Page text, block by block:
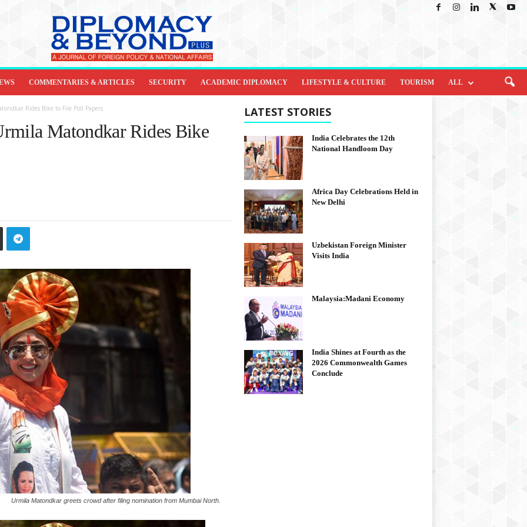
COMMENTARIES & ARTICLES SECURITY ACADEMIC DIPLOMACY LIFESTYLE & CULTURE TOURISM ALL
Rides Bike to File Poll Papers
Matondkar Rides Bike
Urmila Matondkar greets crowd after filing nomination from Mumbai North.
LATEST STORIES
India Celebrates the 12th
National Handloom Day
Africa Day Celebrations Held in
New Delhi
Uzbekistan Foreign Minister
Visits India
Malaysia:Madani Economy
India Shines at Fourth as the
2026 Commonwealth Games
Conclude